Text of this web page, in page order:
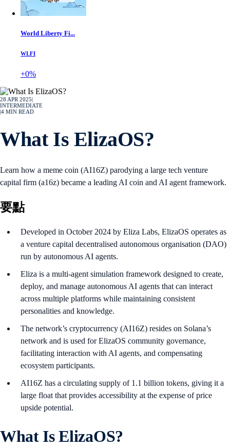
World Liberty Fi...
WLFI
+0%
28 APR 2025
INTERMEDIATE
4 MIN READ
What Is ElizaOS?
Learn how a meme coin (AI16Z) parodying a large tech venture
capital firm (a16z) became a leading AI coin and AI agent framework.
要點
Developed in October 2024 by Eliza Labs, ElizaOS operates as
a venture capital decentralised autonomous organisation (DAO)
run by autonomous AI agents.
Eliza is a multi-agent simulation framework designed to create,
deploy, and manage autonomous AI agents that can interact
across multiple platforms while maintaining consistent
personalities and knowledge.
The network’s cryptocurrency (AI16Z) resides on Solana’s
network and is used for ElizaOS community governance,
facilitating interaction with AI agents, and compensating
ecosystem participants.
AI16Z has a circulating supply of 1.1 billion tokens, giving it a
large float that provides accessibility at the expense of price
upside potential.
What Is ElizaOS?